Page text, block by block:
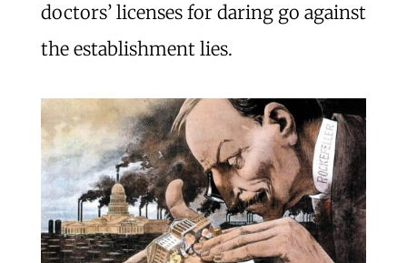
doctors’ licenses for daring go against
the establishment lies.